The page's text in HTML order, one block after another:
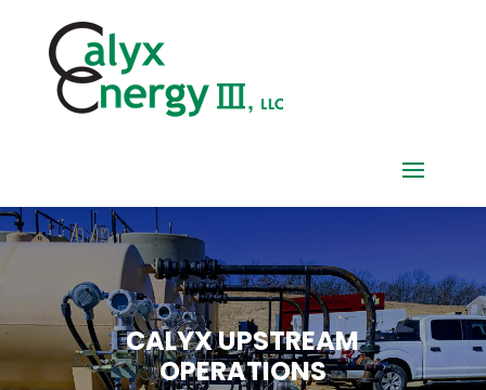
CALYX UPSTREAM
OPERATIONS